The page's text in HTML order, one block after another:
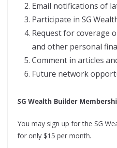
Email notifications of
Participate in SG
Request for coverage
and other personal
Comment in articles
Future network
SG Wealth Builder
You may sign up for the SG
for only $15 per month.